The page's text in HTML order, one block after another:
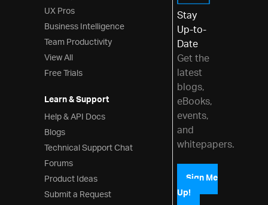
UX Pros
Business Intelligence
Team Productivity
View All
Free Trials
Learn & Support
Help & API Docs
Blogs
Technical Support Chat
Forums
Product Ideas
Submit a Request
Stay
Up-to-
Date
Get the
latest
blogs,
eBooks,
events,
and
whitepapers.
Sign Me
Up!